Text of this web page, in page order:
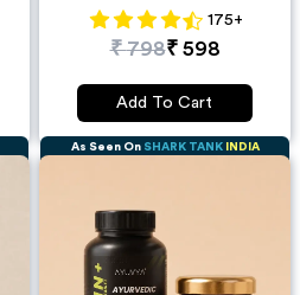
175+
₹798₹ 598
Add To Cart
As Seen On SHARK TANK INDIA